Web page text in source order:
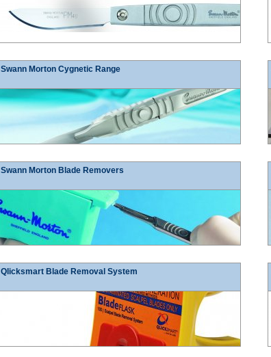
Swann Morton Cygnetic Range
Swann Morton Blade Removers
Qlicksmart Blade Removal System